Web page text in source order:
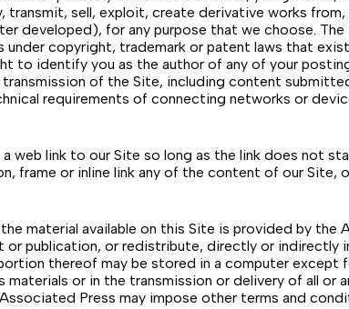
sell, exploit, create derivative works
developed), for any purpose that we choose.
copyright, trademark or patent laws that
to identify you as the author of any of your
of the Site, including content
requirements of connecting networks or
web link to our Site so long as the link does not
frame or inline link any of the content of our
material available on this Site is provided by the
publication, or redistribute, directly or indirectly
thereof may be stored in a computer except
or in the transmission or delivery of all
Press may impose other terms and